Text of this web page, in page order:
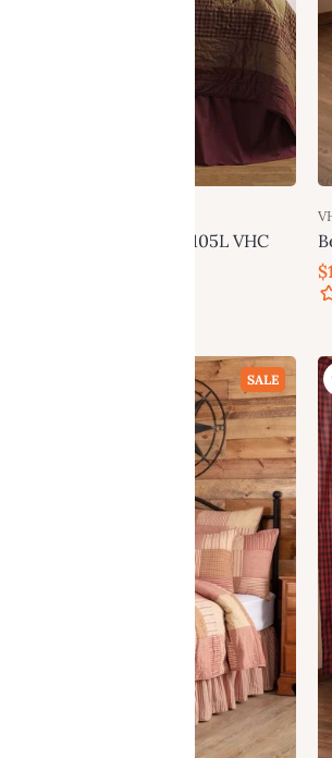
King Quilt 120Wx105L VHC
SALE